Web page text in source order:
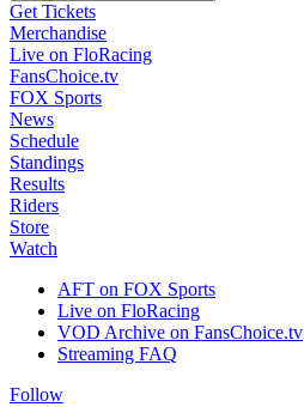
Get Tickets
Merchandise
Live on FloRacing
FansChoice.tv
FOX Sports
News
Schedule
Standings
Results
Riders
Store
Watch
AFT on FOX Sports
Live on FloRacing
VOD Archive on FansChoice.tv
Streaming FAQ
Follow